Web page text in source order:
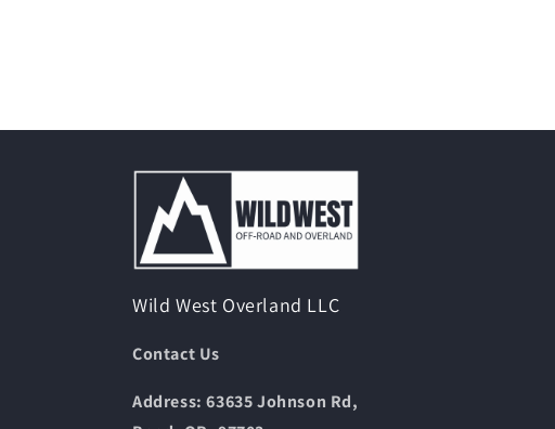
Wild West Overland LLC
Contact Us
Address: 63635 Johnson Rd,